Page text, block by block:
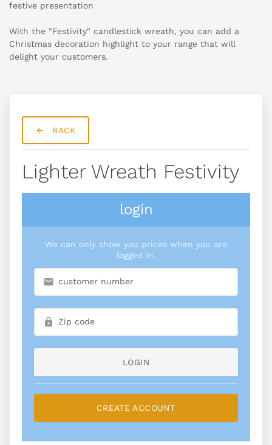
festive presentation
With the "Festivity" candlestick wreath, you can add a
Christmas decoration highlight to your range that will
delight your customers.
BACK
Lighter Wreath Festivity
login
We can only show you prices when you are
logged in.
LOGIN
CREATE ACCOUNT